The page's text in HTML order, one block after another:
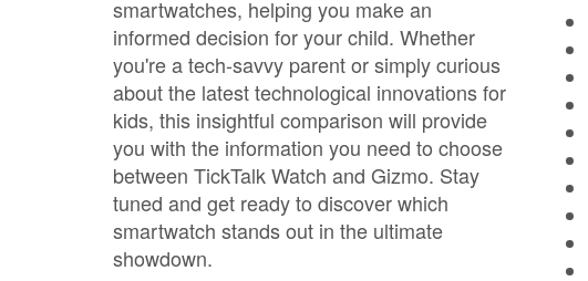
smartwatches, helping you make an
informed decision for your child. Whether
you're a tech-savvy parent or simply curious
about the latest technological innovations for
kids, this insightful comparison will provide
you with the information you need to choose
between TickTalk Watch and Gizmo. Stay
tuned and get ready to discover which
smartwatch stands out in the ultimate
showdown.